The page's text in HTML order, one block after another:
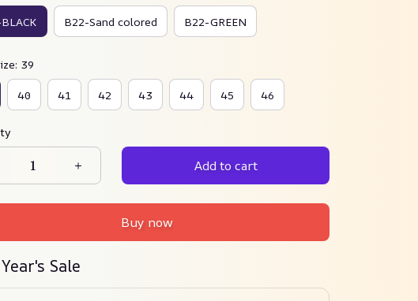
B22-Sand colored B22-GREEN
39
40 41 42 43 44 45 46
Add to cart
Buy now
Sale